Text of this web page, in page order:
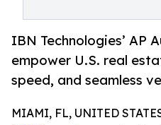
IBN Technologies’ AP
empower U.S. real
speed, and seamless
MIAMI, FL, UNITED